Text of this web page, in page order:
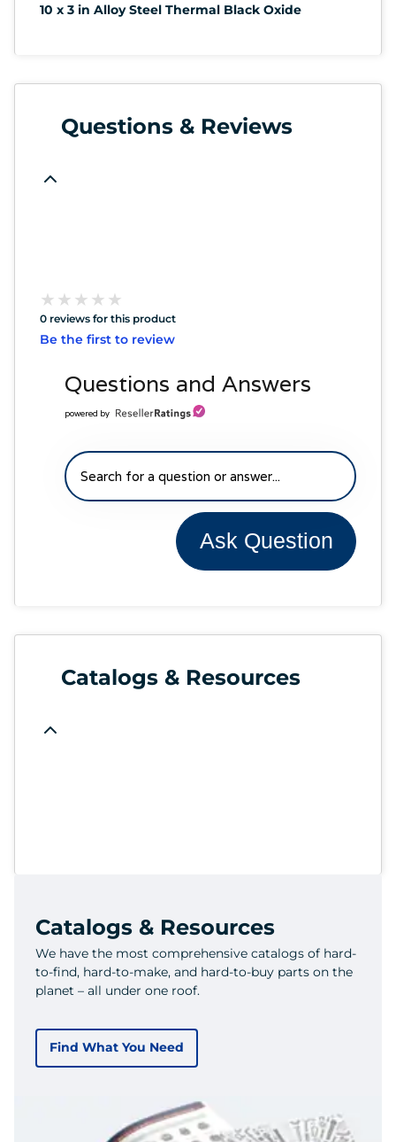
10 x 3 in Alloy Steel Thermal Black Oxide
Questions & Reviews
★
★ ★
★ ★
★ ★
★ ★
★
0 reviews for this product
Be the first to review
Questions and Answers
powered by
Ask Question
Catalogs & Resources
Catalogs & Resources
We have the most comprehensive catalogs of hard-
to-find, hard-to-make, and hard-to-buy parts on the
planet – all under one roof.
Find What You Need